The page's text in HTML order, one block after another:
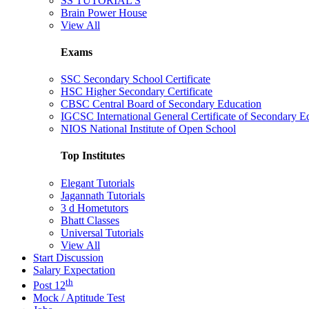
Brain Power House
View All
Exams
SSC Secondary School Certificate
HSC Higher Secondary Certificate
CBSC Central Board of Secondary Education
IGCSC International General Certificate of Secondary
NIOS National Institute of Open School
Top Institutes
Elegant Tutorials
Jagannath Tutorials
3 d Hometutors
Bhatt Classes
Universal Tutorials
View All
Start Discussion
Salary Expectation
Post 12th
Mock / Aptitude Test